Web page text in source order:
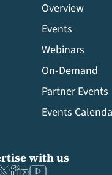
Overview
Events
Webinars
On-Demand
Partner Events
Events
with us